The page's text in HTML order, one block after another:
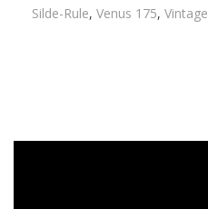
Silde-Rule, Venus 175, Vintage